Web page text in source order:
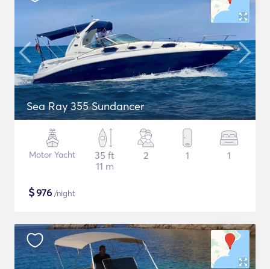
Sea Ray 355 Sundancer
Motor Yacht
35 ft
11 m
2 1 1
$976 /night